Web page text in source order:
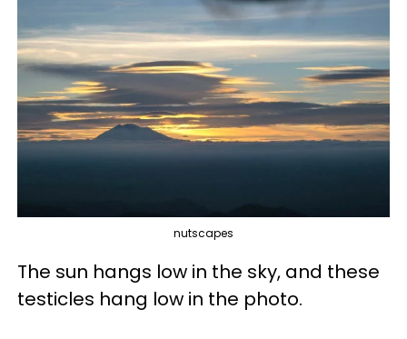
nutscapes
The sun hangs low in the sky, and these
testicles hang low in the photo.